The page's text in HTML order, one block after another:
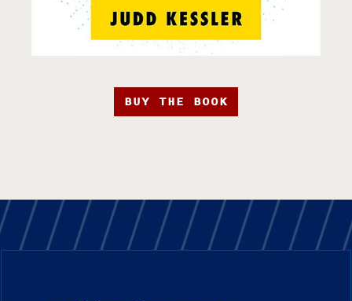
BUY THE BOOK